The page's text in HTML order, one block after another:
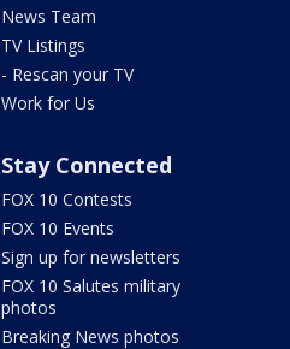
News Team
TV Listings
- Rescan your TV
Work for Us
Stay Connected
FOX 10 Contests
FOX 10 Events
Sign up for newsletters
FOX 10 Salutes military
photos
Breaking News photos